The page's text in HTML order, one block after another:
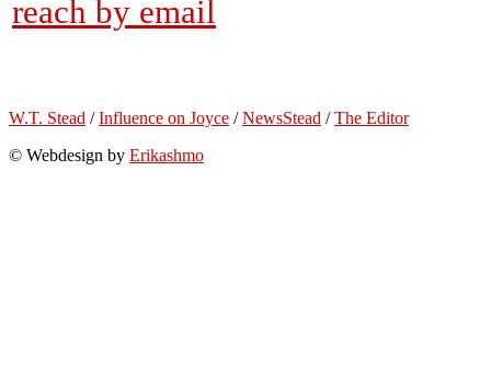
reach by email
W.T. Stead /Influence on Joyce /NewsStead /The Editor
© Webdesign by Erikashmo